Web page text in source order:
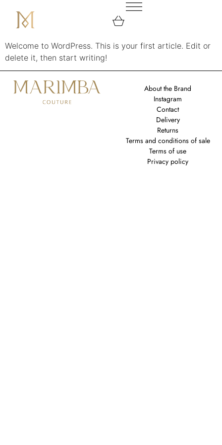
Welcome to WordPress. This is your first article. Edit or
delete it, then start writing!
About the Brand
Instagram
Contact
Delivery
Returns
Terms and conditions of sale
Terms of use
Privacy policy